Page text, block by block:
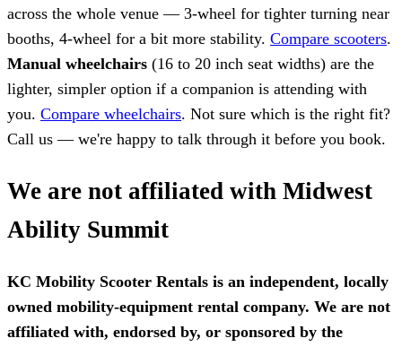
across the whole venue — 3-wheel for tighter turning near
booths, 4-wheel for a bit more stability. Compare scooters.
Manual wheelchairs (16 to 20 inch seat widths) are the
lighter, simpler option if a companion is attending with
you. Compare wheelchairs. Not sure which is the right fit?
Call us — we're happy to talk through it before you book.
We are not affiliated with Midwest
Ability Summit
KC Mobility Scooter Rentals is an independent, locally
owned mobility-equipment rental company. We are not
affiliated with, endorsed by, or sponsored by the